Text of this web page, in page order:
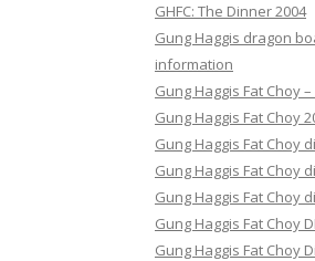
GHFC: The Dinner 2004
Gung Haggis dragon
information
Gung Haggis Fat Choy
Gung Haggis Fat Choy
Gung Haggis Fat Choy
Gung Haggis Fat Choy
Gung Haggis Fat Choy
Gung Haggis Fat Choy
Gung Haggis Fat Choy